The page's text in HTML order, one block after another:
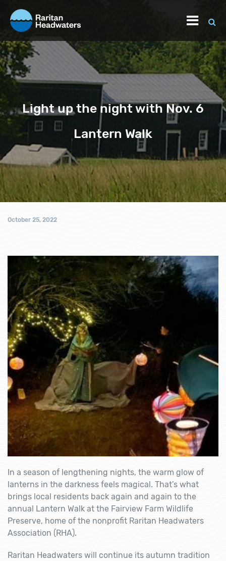
Light up the night with Nov. 6
Lantern Walk
October 25, 2022
In a season of lengthening nights, the warm glow of
lanterns in the darkness feels magical. That’s what
brings local residents back again and again to the
annual Lantern Walk at the Fairview Farm Wildlife
Preserve, home of the nonprofit Raritan Headwaters
Association (RHA).
Raritan Headwaters will continue its autumn tradition